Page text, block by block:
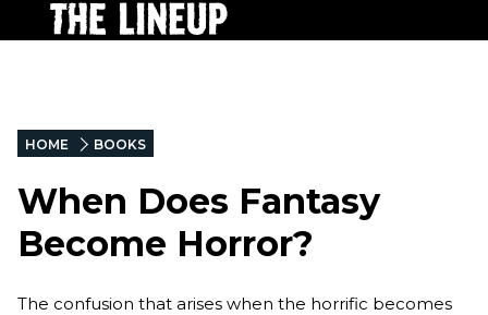
HOME BOOKS
When Does Fantasy
Become Horror?
The confusion that arises when the horrific becomes